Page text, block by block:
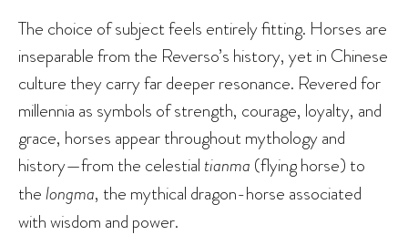
The choice of subject feels entirely fitting. Horses are
inseparable from the Reverso’s history, yet in Chinese
culture they carry far deeper resonance. Revered for
millennia as symbols of strength, courage, loyalty, and
grace, horses appear throughout mythology and
history—from the celestial tianma (flying horse) to
thelongma, the mythical dragon-horse associated
with wisdom and power.